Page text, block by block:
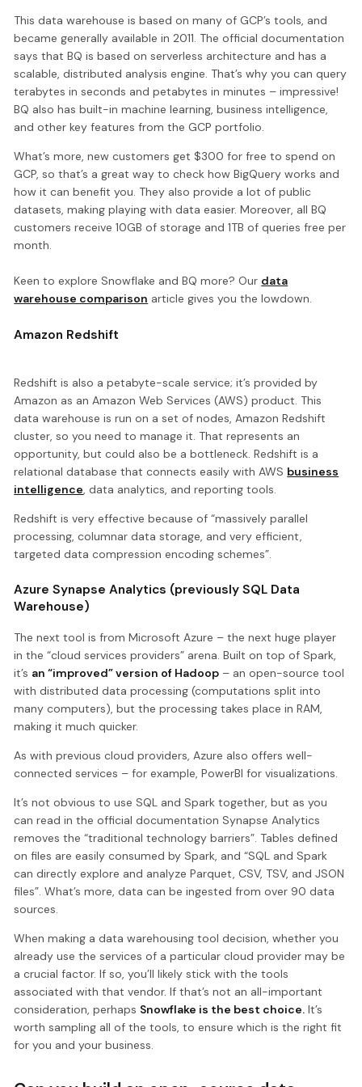
This data warehouse is based on many of GCP’s tools, and
became generally available in 2011. The official documentation
says that BQ is based on serverless architecture and has a
scalable, distributed analysis engine. That’s why you can query
terabytes in seconds and petabytes in minutes – impressive!
BQ also has built-in machine learning, business intelligence,
and other key features from the GCP portfolio.
What’s more, new customers get $300 for free to spend on
GCP, so that’s a great way to check how BigQuery works and
how it can benefit you. They also provide a lot of public
datasets, making playing with data easier. Moreover, all BQ
customers receive 10GB of storage and 1TB of queries free per
month.
Keen to explore Snowflake and BQ more? Our data
warehouse comparison article gives you the lowdown.
Amazon Redshift
Redshift is also a petabyte-scale service; it’s provided by
Amazon as an Amazon Web Services (AWS) product. This
data warehouse is run on a set of nodes, Amazon Redshift
cluster, so you need to manage it. That represents an
opportunity, but could also be a bottleneck. Redshift is a
relational database that connects easily with AWS business
intelligence, data analytics, and reporting tools.
Redshift is very effective because of “massively parallel
processing, columnar data storage, and very efficient,
targeted data compression encoding schemes”.
Azure Synapse Analytics (previously SQL Data
Warehouse)
The next tool is from Microsoft Azure – the next huge player
in the “cloud services providers” arena. Built on top of Spark,
it’s an “improved” version of Hadoop – an open-source tool
with distributed data processing (computations split into
many computers), but the processing takes place in RAM,
making it much quicker.
As with previous cloud providers, Azure also offers well-
connected services – for example, PowerBI for visualizations.
It’s not obvious to use SQL and Spark together, but as you
can read in the official documentation Synapse Analytics
removes the “traditional technology barriers”. Tables defined
on files are easily consumed by Spark, and “SQL and Spark
can directly explore and analyze Parquet, CSV, TSV, and JSON
files”. What’s more, data can be ingested from over 90 data
sources.
When making a data warehousing tool decision, whether you
already use the services of a particular cloud provider may be
a crucial factor. If so, you’ll likely stick with the tools
associated with that vendor. If that’s not an all-important
consideration, perhaps Snowflake is the best choice. It’s
worth sampling all of the tools, to ensure which is the right fit
for you and your business.